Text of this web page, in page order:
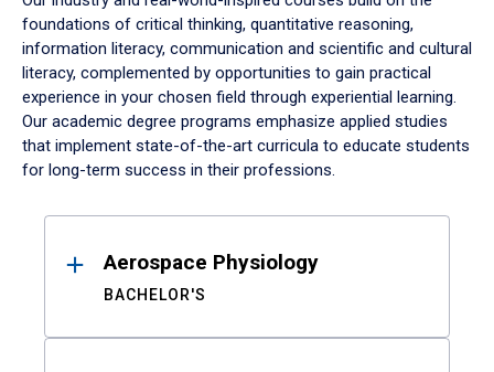
foundations of critical thinking, quantitative reasoning,
information literacy, communication and scientific and cultural
literacy, complemented by opportunities to gain practical
experience in your chosen field through experiential learning.
Our academic degree programs emphasize applied studies
that implement state-of-the-art curricula to educate students
for long-term success in their professions.
ResultsAerospace Physiology
BACHELOR'S